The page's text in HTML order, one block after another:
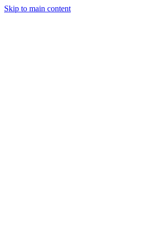
Skip to main content